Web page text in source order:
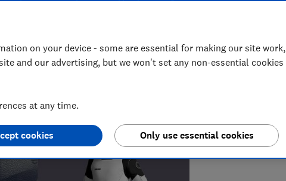
increase in recall alerts for
on your device - some are essential for making our site work,
and our advertising, but we won't set any non-essential cookies
at any time.
Only use essential cookies
cookies